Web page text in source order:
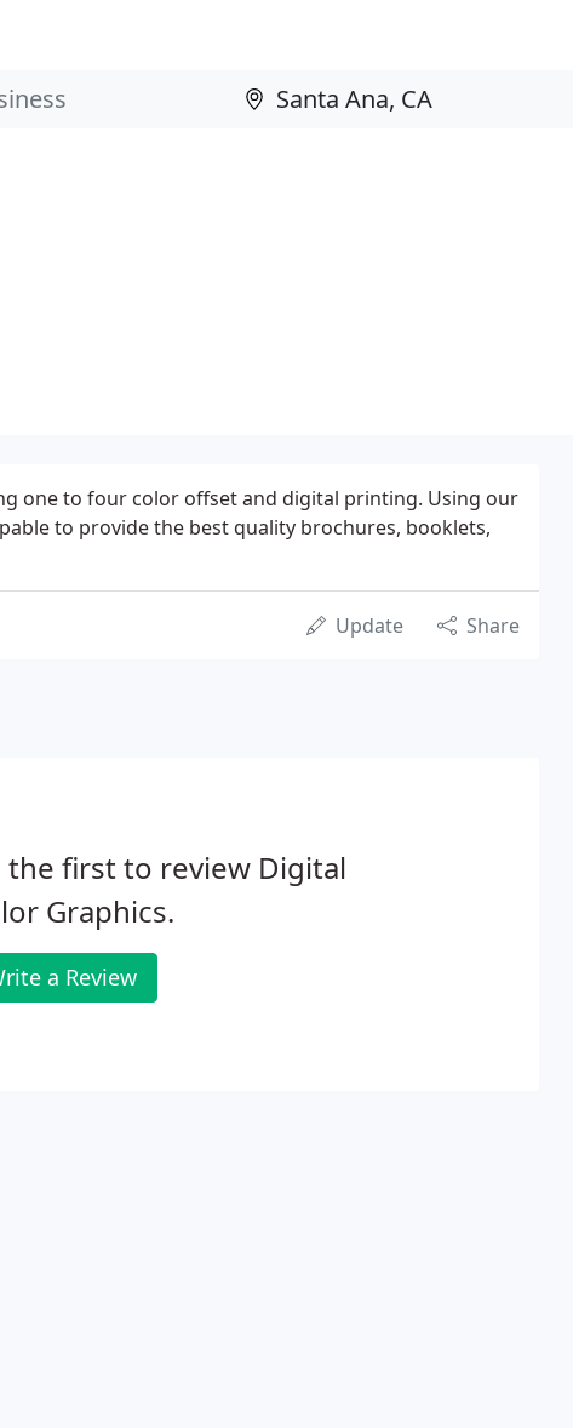
one to four color offset and digital printing. Using our
to provide the best quality brochures, booklets,
Update Share
the first to review Digital
Graphics.
a Review